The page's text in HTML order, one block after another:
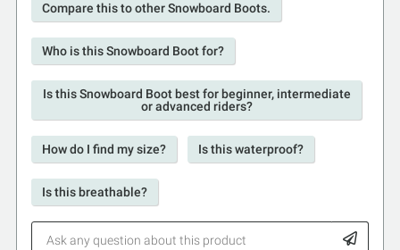
Compare this to other Snowboard Boots.
Who is this Snowboard Boot for?
Is this Snowboard Boot best for beginner, intermediate
or advanced riders?
How do I find my size? Is this waterproof?
Is this breathable?